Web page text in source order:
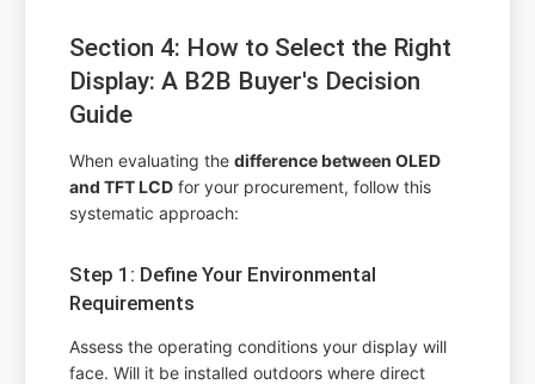
Section 4: How to Select the Right
Display: A B2B Buyer's Decision
Guide
When evaluating thedifference between OLED
and TFT LCD for your procurement, follow this
systematic approach:
Step 1: Define Your Environmental
Requirements
Assess the operating conditions your display will
face. Will it be installed outdoors where direct